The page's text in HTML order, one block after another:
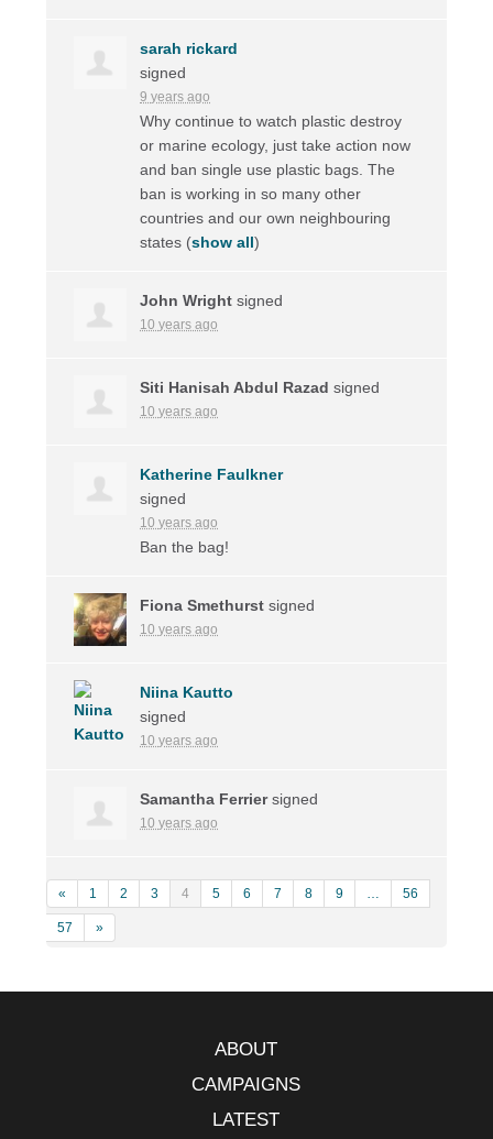
sarah rickard
signed
9 years ago
Why continue to watch plastic destroy
or marine ecology, just take action now
and ban single use plastic bags. The
ban is working in so many other
countries and our own neighbouring
states (show all)
John Wright signed
10 years ago
Siti Hanisah Abdul Razad signed
10 years ago
Katherine Faulkner
signed
10 years ago
Ban the bag!
Fiona Smethurst signed
10 years ago
Niina Kautto
signed
10 years ago
Samantha Ferriersigned
10 years ago
« 1 2 3 4 5 6 7 8 9 … 56
57 »
ABOUT
CAMPAIGNS
LATEST